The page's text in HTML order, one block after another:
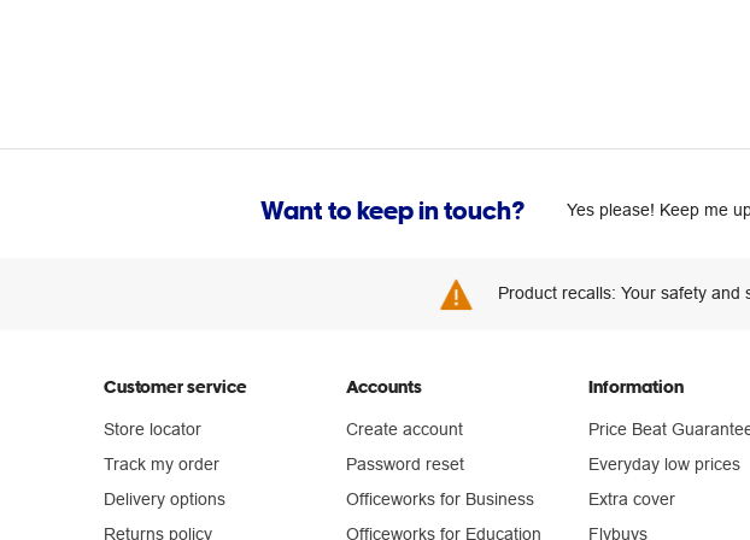
Want to keep in touch? Yes please! Keep me
Product recalls: Your safety and
Customer service
Store locator
Track my order
Delivery options
Returns policy
Accounts
Create account
Password reset
Officeworks for Business
Officeworks for Education
Information
Price Beat
Everyday low prices
Extra cover
Flybuys